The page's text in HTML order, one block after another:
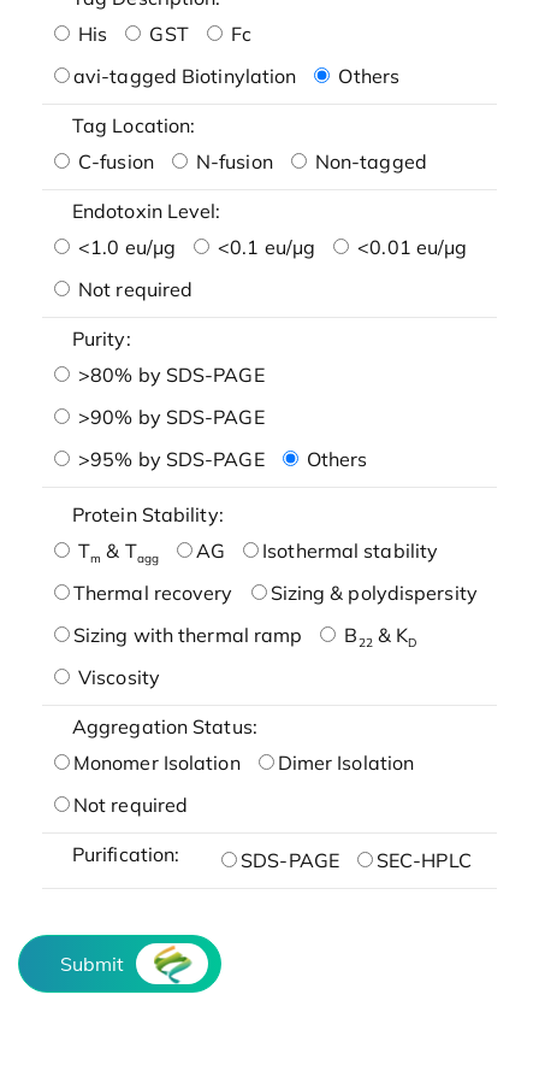
His
GST
Fc
avi-tagged Biotinylation
Others
Tag Location:
C-fusion
N-fusion Non-tagged
Endotoxin Level:
<1.0 eu/μg
<0.1 eu/μg
<0.01 eu/μg
Not required
Purity:
>80% by SDS-PAGE
>90% by SDS-PAGE
>95% by SDS-PAGE
Others
Protein Stability:
Tm & Tagg AG
Isothermal stability
Thermal recovery
Sizing & polydispersity
Sizing with thermal ramp
B22& KD
Viscosity
Aggregation Status:
Monomer Isolation
Dimer Isolation
Not required
Purification: SDS-PAGE SEC-HPLC
Submit